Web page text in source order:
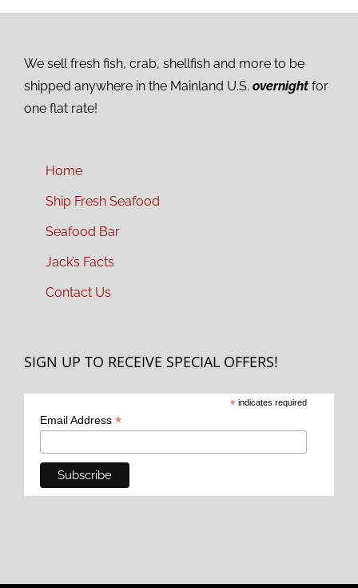
We sell fresh fish, crab, shellfish and more to be
shipped anywhere in the Mainland U.S. overnight for
one flat rate!
Home
Ship Fresh Seafood
Seafood Bar
Jack’s Facts
Contact Us
SIGN UP TO RECEIVE SPECIAL OFFERS!
* indicates required
Email Address *